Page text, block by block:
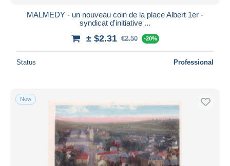
MALMEDY - un nouveau coin de la place Albert 1er -
syndicat d'initiative ...
± $2.31 €2.50 -20%
Status Professional
New